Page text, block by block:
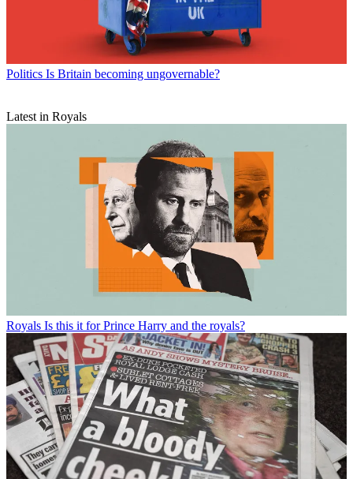
Politics Is Britain becoming ungovernable?
Latest in Royals
Royals Is this it for Prince Harry and the royals?